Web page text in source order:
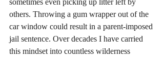
sometimes even picking up litter left by
others. Throwing a gum wrapper out of the
car window could result in a parent-imposed
jail sentence. Over decades I have carried
this mindset into countless wilderness